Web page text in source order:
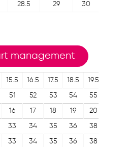
28.5 29 30
management
15.5 16.5 17.5 18.5 19.5
51 52 53 54 55
16 17 18 19 20
33 34 35 36 38
33 34 35 36 38